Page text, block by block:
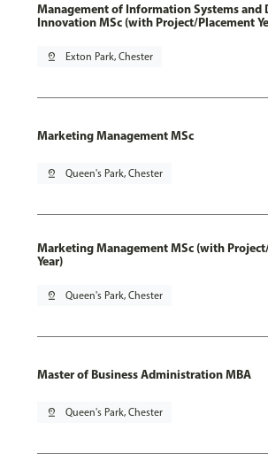
Management of Information Systems and
Innovation MSc (with Project/Placement
pin_drop Exton Park, Chester
Marketing Management MSc
pin_drop Queen's Park, Chester
Marketing Management MSc (with
Year)
pin_drop Queen's Park, Chester
Master of Business Administration MBA
pin_drop Queen's Park, Chester